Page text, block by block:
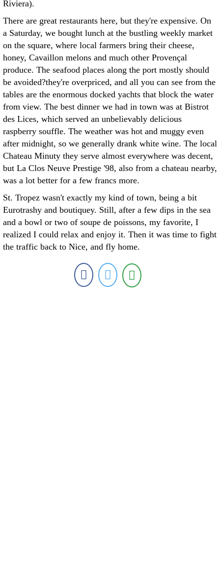
Riviera).
There are great restaurants here, but they're expensive. On
a Saturday, we bought lunch at the bustling weekly market
on the square, where local farmers bring their cheese,
honey, Cavaillon melons and much other Provençal
produce. The seafood places along the port mostly should
be avoided?they're overpriced, and all you can see from the
tables are the enormous docked yachts that block the water
from view. The best dinner we had in town was at Bistrot
des Lices, which served an unbelievably delicious
raspberry souffle. The weather was hot and muggy even
after midnight, so we generally drank white wine. The local
Chateau Minuty they serve almost everywhere was decent,
but La Clos Neuve Prestige '98, also from a chateau nearby,
was a lot better for a few francs more.
St. Tropez wasn't exactly my kind of town, being a bit
Eurotrashy and boutiquey. Still, after a few dips in the sea
and a bowl or two of soupe de poissons, my favorite, I
realized I could relax and enjoy it. Then it was time to fight
the traffic back to Nice, and fly home.